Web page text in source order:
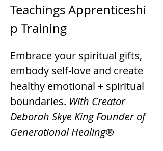
Teachings Apprenticeshi
p Training
Embrace your spiritual gifts,
embody self-love and create
healthy emotional + spiritual
boundaries. With Creator
Deborah Skye King Founder of
Generational Healing®